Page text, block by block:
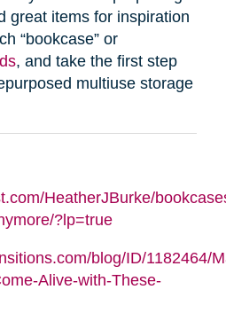
great items for inspiration
“bookcase” or
, and take the first step
multiuse storage
HeatherJBurke/
?lp=true
blog/ID/1182464/
Alive-with-These-